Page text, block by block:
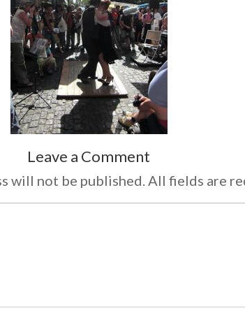
Leave a Comment
will not be published. All fields are